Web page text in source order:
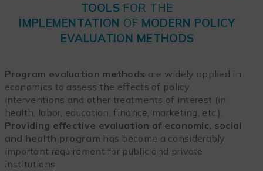
TOOLS FOR THE
IMPLEMENTATION OF MODERN POLICY
EVALUATION METHODS
Program evaluation methods are widely applied in
economics to assess the effects of policy
interventions and other treatments of interest (in
health, labor, education, finance, marketing, etc.).
Providing effective evaluation of economic, social
and health program has become a considerably
important requirement for public and private
institutions.